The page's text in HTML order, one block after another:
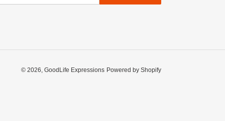
© 2026, GoodLife Expressions Powered by Shopify